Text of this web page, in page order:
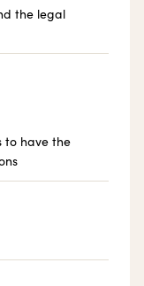
the legal
to have the